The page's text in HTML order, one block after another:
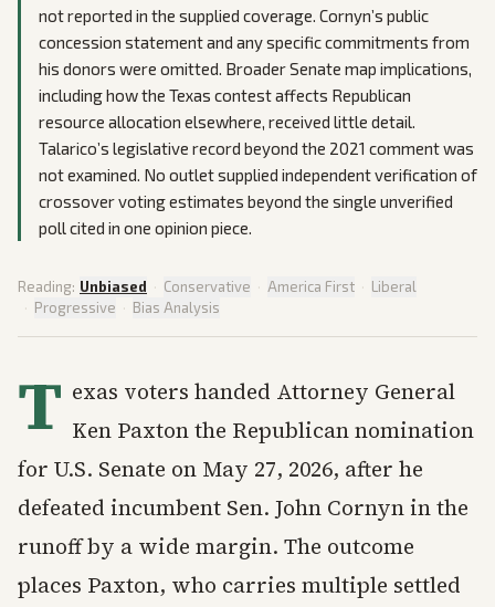
not reported in the supplied coverage. Cornyn’s public
concession statement and any specific commitments from
his donors were omitted. Broader Senate map implications,
including how the Texas contest affects Republican
resource allocation elsewhere, received little detail.
Talarico’s legislative record beyond the 2021 comment was
not examined. No outlet supplied independent verification of
crossover voting estimates beyond the single unverified
poll cited in one opinion piece.
Reading: Unbiased · Conservative · America First · Liberal
· Progressive · Bias Analysis
T exas voters handed Attorney General
Ken Paxton the Republican nomination
for U.S. Senate on May 27, 2026, after he
defeated incumbent Sen. John Cornyn in the
runoff by a wide margin. The outcome
places Paxton, who carries multiple settled